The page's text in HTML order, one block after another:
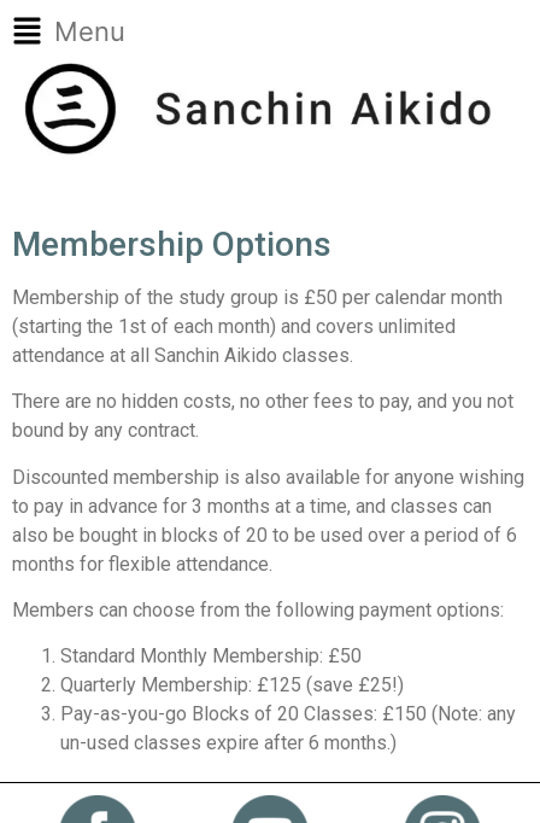
Menu
Membership Options
Membership of the study group is £50 per calendar month
(starting the 1st of each month) and covers unlimited
attendance at all Sanchin Aikido classes.
There are no hidden costs, no other fees to pay, and you not
bound by any contract.
Discounted membership is also available for anyone wishing
to pay in advance for 3 months at a time, and classes can
also be bought in blocks of 20 to be used over a period of 6
months for flexible attendance.
Members can choose from the following payment options:
Standard Monthly Membership: £50
Quarterly Membership: £125 (save £25!)
Pay-as-you-go Blocks of 20 Classes: £150 (Note: any
un-used classes expire after 6 months.)